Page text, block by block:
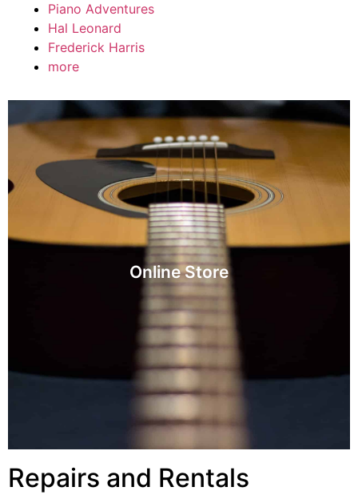
Piano Adventures
Hal Leonard
Frederick Harris
more
Online Store
Online Store
Visit
Repairs and Rentals